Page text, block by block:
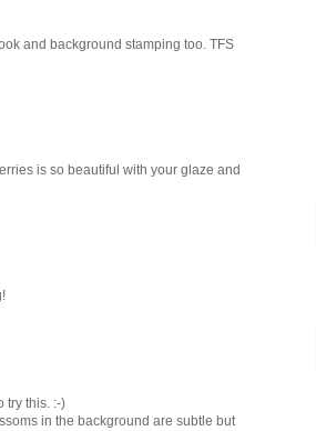
and background stamping too. TFS
is so beautiful with your glaze and
try this. :-)
in the background are subtle but